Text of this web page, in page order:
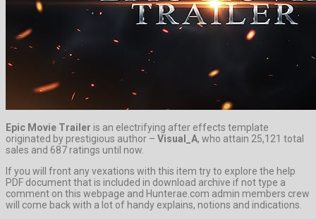
Epic Movie Trailer is an electrifying after effects template
originated by prestigious author – Visual_A, who attain 25,121 total
sales and 687 ratings until now.
If you will front any vexations with this item try to explore the help
PDF document that is included in download archive if not type a
comment on this webpage and Hunterae.com admin members crew
will come back with a lot of handy explains, notions and indications.